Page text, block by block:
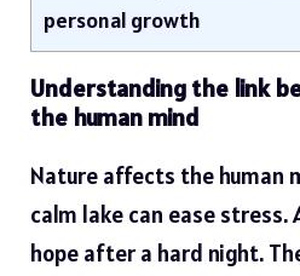
personal growth
Understanding the link
the human mind
Nature affects the human
calm lake can ease stress.
hope after a hard night.